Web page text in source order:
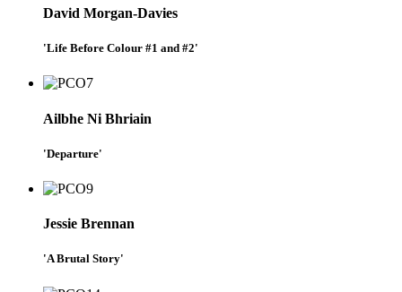
David Morgan-Davies
'Life Before Colour #1 and #2'
Ailbhe Ni Bhriain
'Departure'
Jessie Brennan
'A Brutal Story'